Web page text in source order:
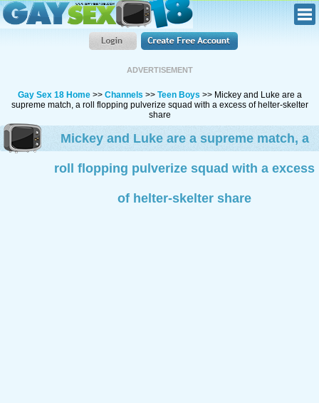
ADVERTISEMENT
Gay Sex 18 Home>> Channels >> Teen Boys >> Mickey and Luke are a
supreme match, a roll flopping pulverize squad with a excess of helter-skelter
share
Mickey and Luke are a supreme match, a
roll flopping pulverize squad with a excess
of helter-skelter share